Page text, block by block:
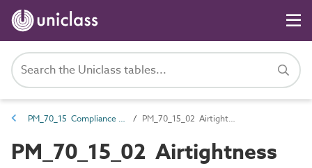
PM_70_15 Compliance and certification documents PM_70_15_02 Airtightness test certificate
PM_70_15_02 Airtightness